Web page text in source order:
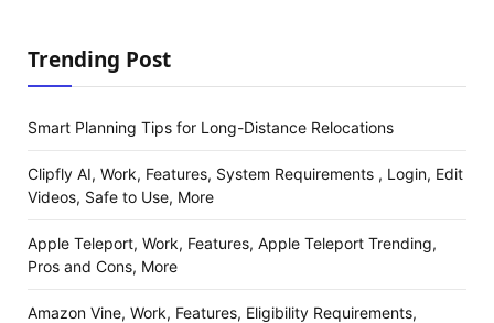
Trending Post
Smart Planning Tips for Long-Distance Relocations
Clipfly AI, Work, Features, System Requirements , Login, Edit
Videos, Safe to Use, More
Apple Teleport, Work, Features, Apple Teleport Trending,
Pros and Cons, More
Amazon Vine, Work, Features, Eligibility Requirements,